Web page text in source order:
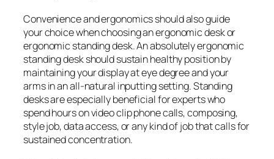
Convenience and ergonomics should also guide
your choice when choosing an ergonomic desk or
ergonomic standing desk. An absolutely ergonomic
standing desk should sustain healthy position by
maintaining your display at eye degree and your
arms in an all-natural inputting setting. Standing
desks are especially beneficial for experts who
spend hours on video clip phone calls, composing,
style job, data access, or any kind of job that calls for
sustained concentration.